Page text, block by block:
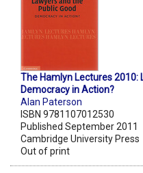
The Hamlyn Lectures 2010:
Democracy in Action?
Alan Paterson
ISBN 9781107012530
Published September 2011
Cambridge University Press
Out of print